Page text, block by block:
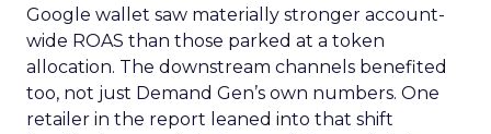
Google wallet saw materially stronger account-
wide ROAS than those parked at a token
allocation. The downstream channels benefited
too, not just Demand Gen’s own numbers. One
retailer in the report leaned into that shift